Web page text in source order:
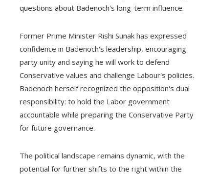
questions about Badenoch's long-term influence.
Former Prime Minister Rishi Sunak has expressed
confidence in Badenoch's leadership, encouraging
party unity and saying he will work to defend
Conservative values ​​and challenge Labour's policies.
Badenoch herself recognized the opposition's dual
responsibility: to hold the Labor government
accountable while preparing the Conservative Party
for future governance.
The political landscape remains dynamic, with the
potential for further shifts to the right within the